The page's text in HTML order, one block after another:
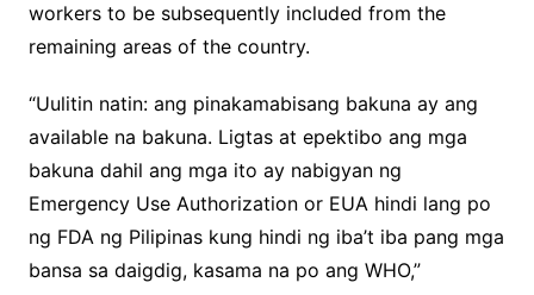
workers to be subsequently included from the
remaining areas of the country.
“Uulitin natin: ang pinakamabisang bakuna ay ang
available na bakuna. Ligtas at epektibo ang mga
bakuna dahil ang mga ito ay nabigyan ng
Emergency Use Authorization or EUA hindi lang po
ng FDA ng Pilipinas kung hindi ng iba’t iba pang mga
bansa sa daigdig, kasama na po ang WHO,”